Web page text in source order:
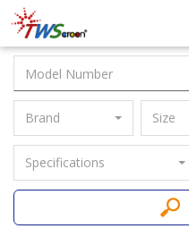
Taiwan
Screen
Brand Size
Specifications